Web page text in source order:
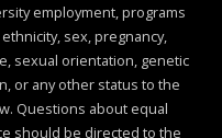
employment, programs
sex, pregnancy,
sexual orientation, genetic
or any other status to the
Questions about equal
should be directed to the